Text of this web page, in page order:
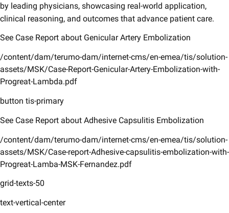
by leading physicians, showcasing real-world application,
clinical reasoning, and outcomes that advance patient care.
See Case Report about Genicular Artery Embolization
/content/dam/terumo-dam/internet-cms/en-emea/tis/solution-
assets/MSK/Case-Report-Genicular-Artery-Embolization-with-
Progreat-Lambda.pdf
button tis-primary
See Case Report about Adhesive Capsulitis Embolization
/content/dam/terumo-dam/internet-cms/en-emea/tis/solution-
assets/MSK/Case-report-Adhesive-capsulitis-embolization-with-
Progreat-Lamba-MSK-Fernandez.pdf
grid-texts-50
text-vertical-center